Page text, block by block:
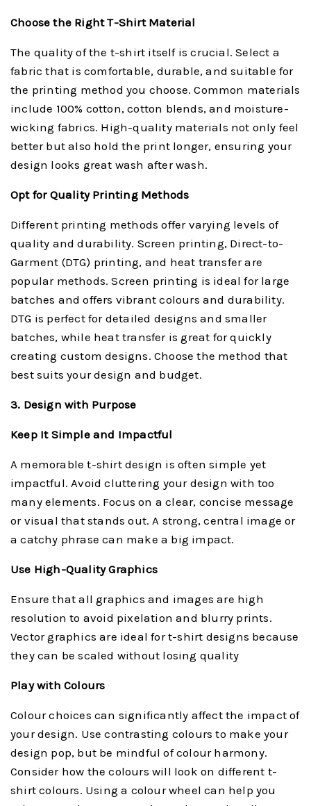
Choose the Right T-Shirt Material
The quality of the t-shirt itself is crucial. Select a
fabric that is comfortable, durable, and suitable for
the printing method you choose. Common materials
include 100% cotton, cotton blends, and moisture-
wicking fabrics. High-quality materials not only feel
better but also hold the print longer, ensuring your
design looks great wash after wash.
Opt for Quality Printing Methods
Different printing methods offer varying levels of
quality and durability. Screen printing, Direct-to-
Garment (DTG) printing, and heat transfer are
popular methods. Screen printing is ideal for large
batches and offers vibrant colours and durability.
DTG is perfect for detailed designs and smaller
batches, while heat transfer is great for quickly
creating custom designs. Choose the method that
best suits your design and budget.
3. Design with Purpose
Keep It Simple and Impactful
A memorable t-shirt design is often simple yet
impactful. Avoid cluttering your design with too
many elements. Focus on a clear, concise message
or visual that stands out. A strong, central image or
a catchy phrase can make a big impact.
Use High-Quality Graphics
Ensure that all graphics and images are high
resolution to avoid pixelation and blurry prints.
Vector graphics are ideal for t-shirt designs because
they can be scaled without losing quality
Play with Colours
Colour choices can significantly affect the impact of
your design. Use contrasting colours to make your
design pop, but be mindful of colour harmony.
Consider how the colours will look on different t-
shirt colours. Using a colour wheel can help you